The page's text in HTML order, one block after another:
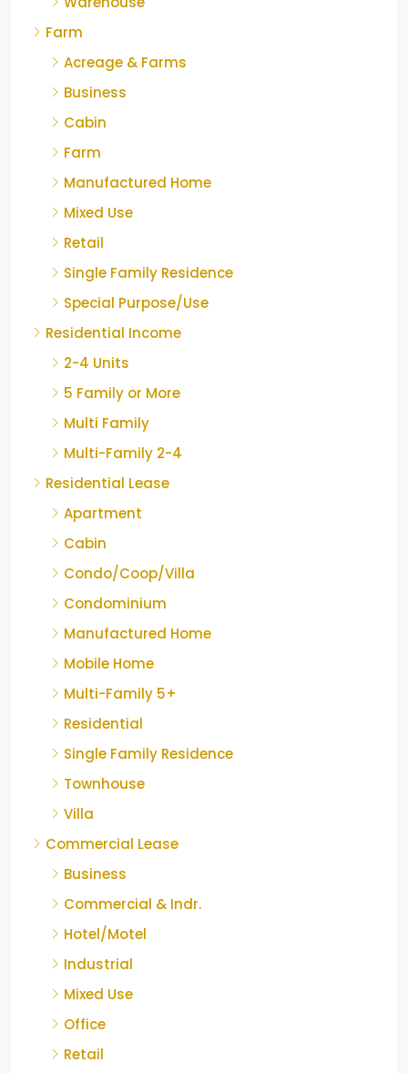
Farm
Acreage & Farms
Business
Cabin
Farm
Manufactured Home
Mixed Use
Retail
Single Family Residence
Special Purpose/Use
Residential Income
2-4 Units
5 Family or More
Multi Family
Multi-Family 2-4
Residential Lease
Apartment
Cabin
Condo/Coop/Villa
Condominium
Manufactured Home
Mobile Home
Multi-Family 5+
Residential
Single Family Residence
Townhouse
Villa
Commercial Lease
Business
Commercial & Indr.
Hotel/Motel
Industrial
Mixed Use
Office
Retail